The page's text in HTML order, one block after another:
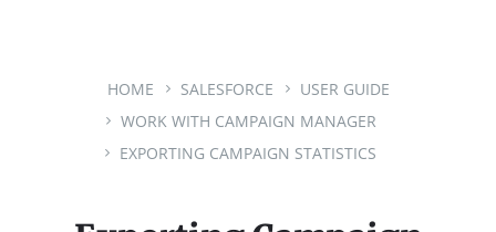
HOME SALESFORCE
USER GUIDE
WORK WITH CAMPAIGN MANAGER
EXPORTING CAMPAIGN STATISTICS